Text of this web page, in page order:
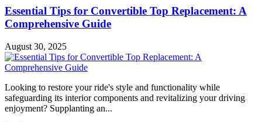
Essential Tips for Convertible Top Replacement: A
Comprehensive Guide
August 30, 2025
Looking to restore your ride's style and functionality while
safeguarding its interior components and revitalizing your driving
enjoyment? Supplanting an...